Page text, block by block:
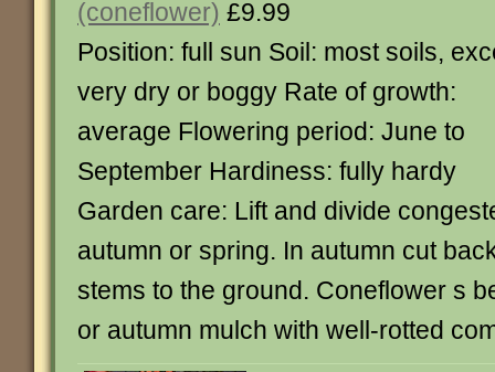
(coneflower) £9.99
Position: full sun Soil: most soils,
very dry or boggy Rate of growth:
average Flowering period: June to
September Hardiness: fully hardy
Garden care: Lift and divide
autumn or spring. In autumn cut
stems to the ground. Coneflower s
or autumn mulch with well-rotted